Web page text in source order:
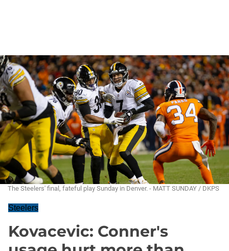
The Steelers' final, fateful play Sunday in Denver. - MATT SUNDAY / DKPS
Steelers
Kovacevic: Conner's